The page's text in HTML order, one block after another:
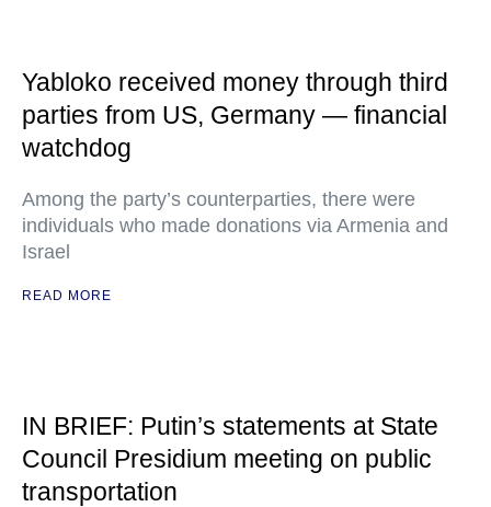
Yabloko received money through third
parties from US, Germany — financial
watchdog
Among the party’s counterparties, there were
individuals who made donations via Armenia and
Israel
READ MORE
IN BRIEF: Putin’s statements at State
Council Presidium meeting on public
transportation